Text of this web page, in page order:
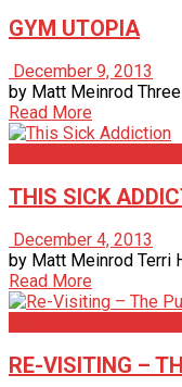
GYM UTOPIA
December 9, 2013
by Matt Meinrod
Read More
THIS SICK
December 4, 2013
by Matt Meinrod Terri
Read More
RE-VISITING –